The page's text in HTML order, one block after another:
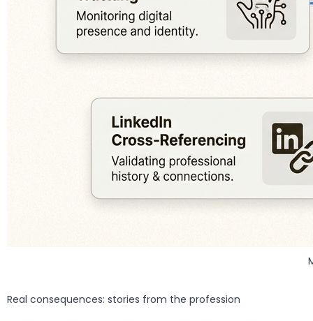
Real consequences: stories from the profession